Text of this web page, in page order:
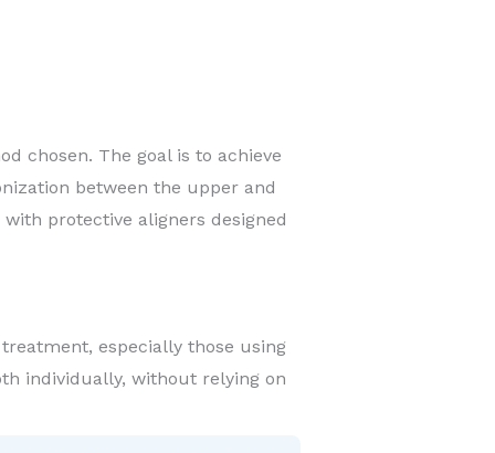
chosen. The goal is to achieve
between the upper and
protective aligners designed
especially those using
individually, without relying on